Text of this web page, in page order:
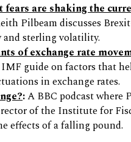
fears are shaking the
Pilbeam discusses
sterling volatility.
of exchange rate
guide on factors that
in exchange rates.
:A BBC podcast where
of the Institute for
effects of a falling pound.